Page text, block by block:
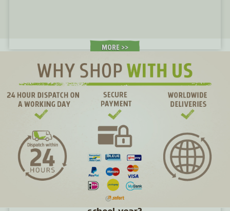
MORE >
How to give children energy for the new